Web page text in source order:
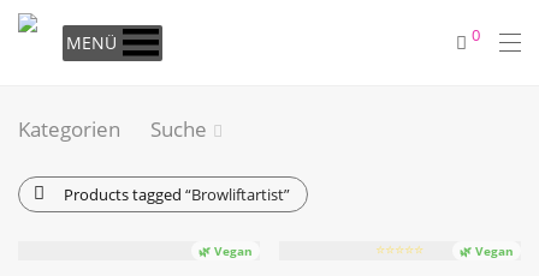
MENÜ 0
Kategorien Suche
Products tagged “Browliftartist”
🌿 Vegan ⭐️⭐️⭐️⭐️⭐️ 🌿 Vegan